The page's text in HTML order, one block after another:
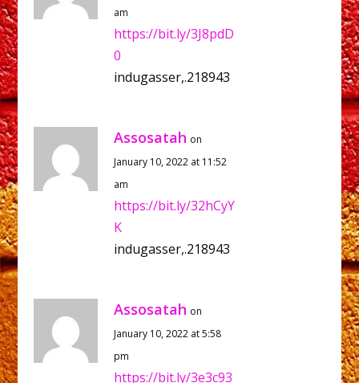
am
https://bit.ly/3J8pdD
0
indugasser,.218943
Assosatah on
January 10, 2022 at 11:52
am
https://bit.ly/32hCyY
K
indugasser,.218943
Assosatah on
January 10, 2022 at 5:58
pm
https://bit.ly/3e3c93